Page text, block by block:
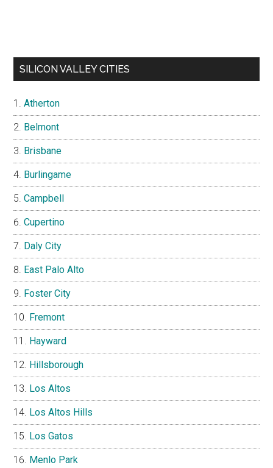
SILICON VALLEY CITIES
Atherton
Belmont
Brisbane
Burlingame
Campbell
Cupertino
Daly City
East Palo Alto
Foster City
Fremont
Hayward
Hillsborough
Los Altos
Los Altos Hills
Los Gatos
Menlo Park